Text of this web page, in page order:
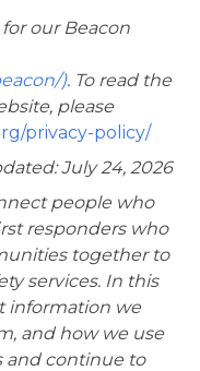
our Beacon
).To read the
please
privacy-policy/
July 24, 2026
people who
responders who
together to
services. In this
information we
and how we use
and continue to